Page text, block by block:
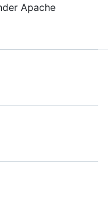
Apache